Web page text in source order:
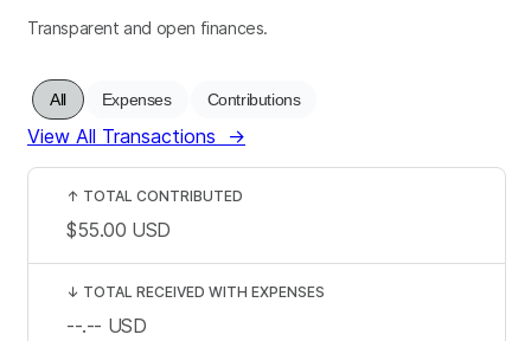
Transparent and open finances.
All Expenses Contributions
View All Transactions →
↑ TOTAL CONTRIBUTED
$55.00 USD
↓ TOTAL RECEIVED WITH EXPENSES
--.-- USD